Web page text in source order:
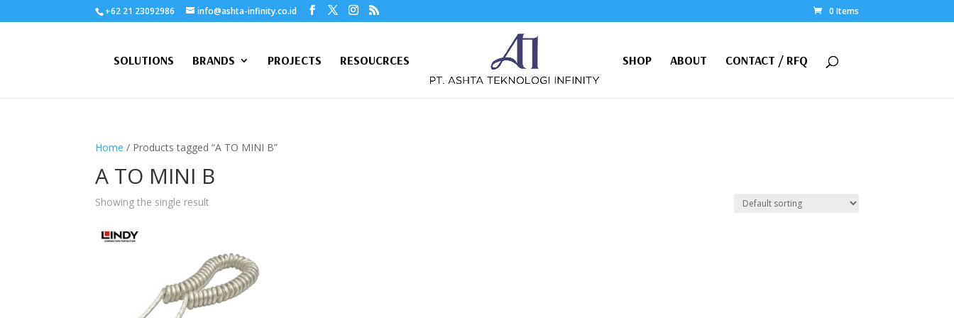
+62 21 23092986 info@ashta-infinity.co.id 0 Items
SOLUTIONS BRANDS PROJECTS RESOUCRCES SHOP ABOUT CONTACT / RFQ
Home / Products tagged “A TO MINI B”
A TO MINI B
Showing the single result